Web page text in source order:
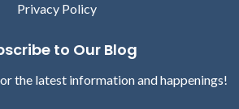
Privacy Policy
to Our Blog
the latest information and happenings!